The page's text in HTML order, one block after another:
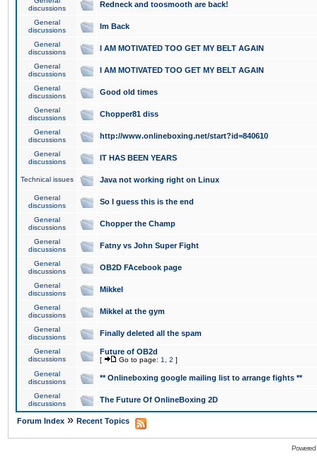
discussions
Redneck and toosmooth are back!
General
discussions
Im Back
General
discussions
I AM MOTIVATED TOO GET MY BELT AGAIN
General
discussions
I AM MOTIVATED TOO GET MY BELT AGAIN
General
discussions
Good old times
General
discussions
Chopper81 diss
General
discussions
http://www.onlineboxing.net/start?id=840610
General
discussions
IT HAS BEEN YEARS
Technical issues Java not working right on Linux
General
discussions
So I guess this is the end
General
discussions
Chopper the Champ
General
discussions
Fatny vs John Super Fight
General
discussions
OB2D FAcebook page
General
discussions
Mikkel
General
discussions
Mikkel at the gym
General
discussions
Finally deleted all the spam
General
discussions
Future of OB2d
[ Go to page: 1 2 ]
General
discussions
** Onlineboxing google mailing list to arrange fights **
General
discussions
The Future Of OnlineBoxing 2D
Forum Index » Recent Topics